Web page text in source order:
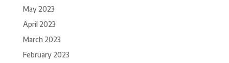
May 2023
April 2023
March 2023
February 2023